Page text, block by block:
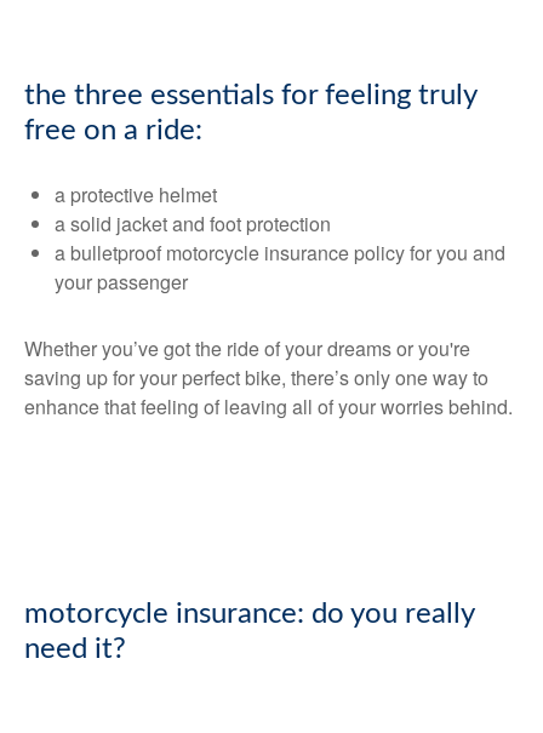
the three essentials for feeling truly
free on a ride:
a protective helmet
a solid jacket and foot protection
a bulletproof motorcycle insurance policy for you and
your passenger
Whether you’ve got the ride of your dreams or you're
saving up for your perfect bike, there’s only one way to
enhance that feeling of leaving all of your worries behind.
motorcycle insurance: do you really
need it?